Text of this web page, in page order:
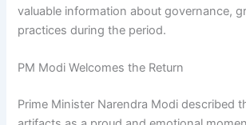
valuable information about governance,
practices during the period.
PM Modi Welcomes the Return
Prime Minister Narendra Modi described